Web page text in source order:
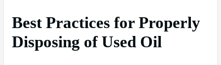
Best Practices for Properly
Disposing of Used Oil